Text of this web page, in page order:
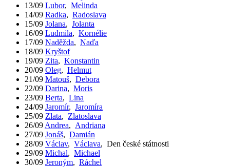
13/09 Lubor, Melinda
14/09 Radka, Radoslava
15/09 Jolana, Jolanta
16/09 Ludmila, Kornélie
17/09 Naděžda, Naďa
18/09 Kryštof
19/09 Zita, Konstantin
20/09 Oleg, Helmut
21/09 Matouš, Debora
22/09 Darina, Moris
23/09 Berta, Lina
24/09 Jaromír, Jaromíra
25/09 Zlata, Zlatoslava
26/09 Andrea, Andriana
27/09 Jonáš, Damián
28/09 Václav, Václava, Den české státnosti
29/09 Michal, Michael
30/09 Jeroným, Ráchel